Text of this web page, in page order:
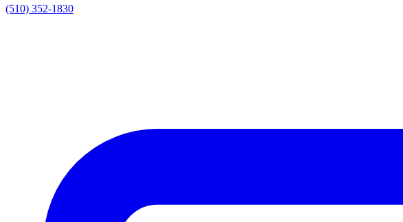
(510) 352-1830